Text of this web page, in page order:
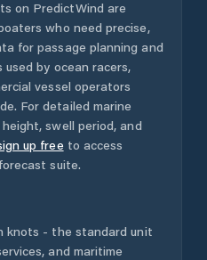
on PredictWind are
who need precise,
for passage planning and
by ocean racers,
vessel operators
For detailed marine
swell period, and
up free to access
suite.
knots - the standard unit
and maritime